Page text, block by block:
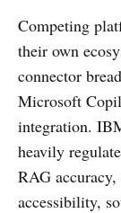
Competing
their own
connector
Microsoft
integration.
heavily
RAG
accessibility,